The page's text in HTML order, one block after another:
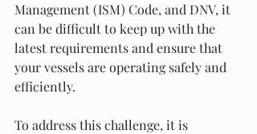
Management (ISM) Code, and DNV, it
can be difficult to keep up with the
latest requirements and ensure that
your vessels are operating safely and
efficiently.
To address this challenge, it is